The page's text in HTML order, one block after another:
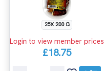
25X 200 G
Login to view member prices
£18.75